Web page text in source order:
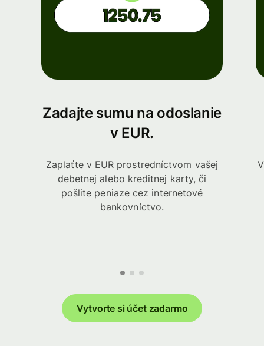
Zadajte sumu na odoslanie
v EUR.
Zaplaťte v EUR prostredníctvom vašej
debetnej alebo kreditnej karty, či
pošlite peniaze cez internetové
bankovníctvo.
Vytvorte si účet zadarmo